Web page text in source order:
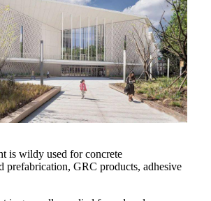
is wildy used for concrete
prefabrication, GRC products, adhesive